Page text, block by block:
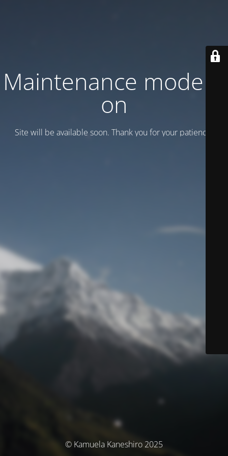
Maintenance mode is
on
Site will be available soon. Thank you for your patience!
© Kamuela Kaneshiro 2025